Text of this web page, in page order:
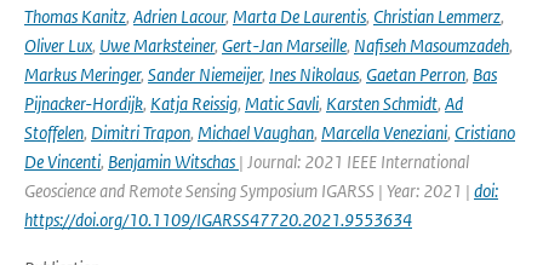
Thomas Kanitz, Adrien Lacour, Marta De Laurentis, Christian Lemmerz,
Oliver Lux, Uwe Marksteiner, Gert-Jan Marseille, Nafiseh Masoumzadeh,
Markus Meringer, Sander Niemeijer, Ines Nikolaus, Gaetan Perron, Bas
Pijnacker-Hordijk, Katja Reissig, Matic Savli, Karsten Schmidt, Ad
Stoffelen, Dimitri Trapon, Michael Vaughan, Marcella Veneziani, Cristiano
De Vincenti, Benjamin Witschas | Journal: 2021 IEEE International
Geoscience and Remote Sensing Symposium IGARSS | Year: 2021 | doi:
https://doi.org/10.1109/IGARSS47720.2021.9553634